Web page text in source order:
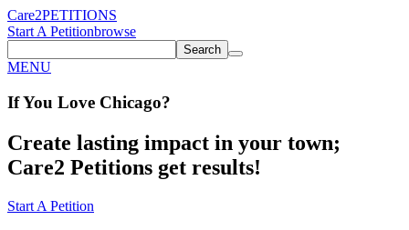
Care2PETITIONS
Start A Petitionbrowse
Search
MENU
If You Love Chicago?
Create lasting impact in your town;
Care2 Petitions get results!
Start A Petition